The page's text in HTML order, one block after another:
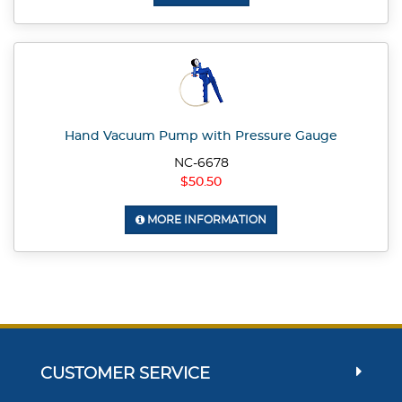
Hand Vacuum Pump with Pressure Gauge
NC-6678
$50.50
MORE INFORMATION
CUSTOMER SERVICE